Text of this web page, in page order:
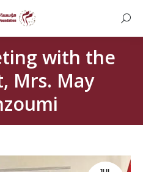
with the
Mrs. May